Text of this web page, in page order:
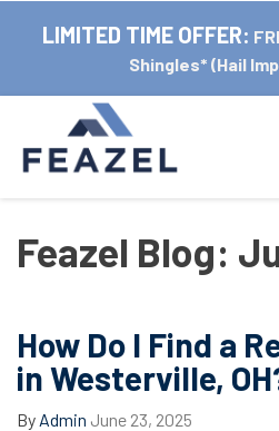
LIMITED TIME OFFER:
Shingles* (Hail
Feazel Blog:
How Do I Find a
in Westerville,
By Admin June 23, 2025